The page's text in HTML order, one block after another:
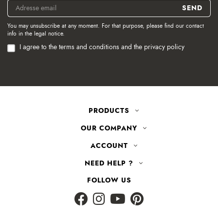
You may unsubscribe at any moment. For that purpose, please find our contact
info in the legal notice.
I agree to the terms and conditions and the privacy policy
PRODUCTS
OUR COMPANY
ACCOUNT
NEED HELP ?
FOLLOW US